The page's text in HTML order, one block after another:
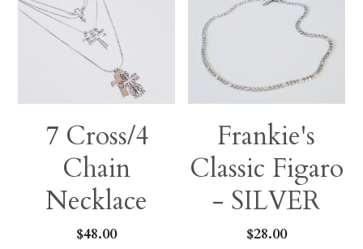
7 Cross/4
Chain
Necklace
$48.00
Frankie's
Classic Figaro
- SILVER
$28.00